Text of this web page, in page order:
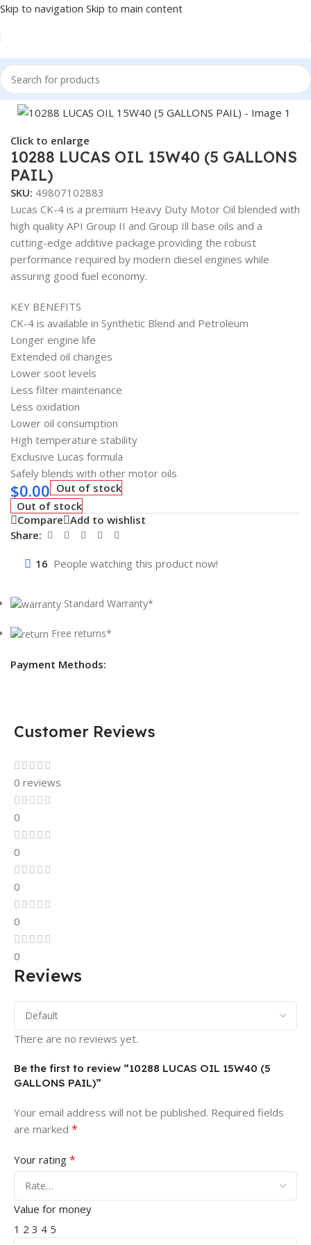
Skip to navigation Skip to main content
Home/Fuel Additives
Click to enlarge
10288 LUCAS OIL 15W40 (5 GALLONS
PAIL)
SKU: 49807102883
Lucas CK-4 is a premium Heavy Duty Motor Oil blended with
high quality API Group II and Group Ill base oils and a
cutting-edge additive package providing the robust
performance required by modern diesel engines while
assuring good fuel economy.
KEY BENEFITS
CK-4 is available in Synthetic Blend and Petroleum
Longer engine life
Extended oil changes
Lower soot levels
Less filter maintenance
Less oxidation
Lower oil consumption
High temperature stability
Exclusive Lucas formula
Safely blends with other motor oils
$0.00 Out of stock
Out of stock
Compare Add to wishlist
Share:
16 People watching this product now!
Standard Warranty*
Free returns*
Payment Methods:
Customer Reviews
0 reviews
0
0
0
0
0
Reviews
There are no reviews yet.
Be the first to review “10288 LUCAS OIL 15W40 (5
GALLONS PAIL)”
Your email address will not be published. Required fields
are marked *
Your rating *
Value for money
1 2 3 4 5